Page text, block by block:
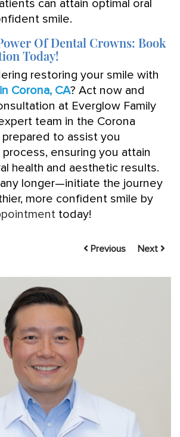
can attain optimal oral
smile.
Of Dental Crowns: Book
Today!
restoring your smile with
Corona, CA? Act now and
at Everglow Family
team in the Corona
to assist you
ensuring you attain
health and aesthetic results.
longer—initiate the journey
more confident smile by
today!
Previous Next